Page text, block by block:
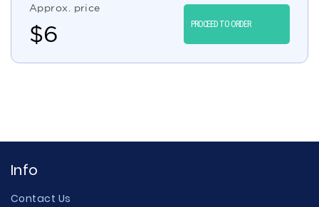
Approx. price
$6 PROCEED TO ORDER
Info
Contact Us